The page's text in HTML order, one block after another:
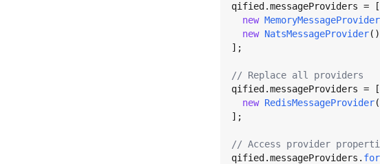
qified.messageProviders = [
new MemoryMessageProvider
new NatsMessageProvider()
];
// Replace all providers
qified.messageProviders = [
new RedisMessageProvider
];
// Access provider
qified.messageProviders .